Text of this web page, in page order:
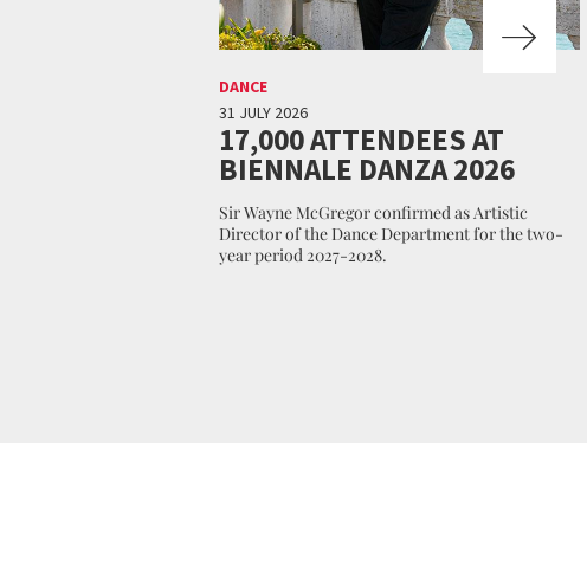
DANCE
31 JULY 2026
17,000 ATTENDEES AT
BIENNALE DANZA 2026
Sir Wayne McGregor confirmed as Artistic
Director of the Dance Department for the two-
year period 2027-2028.